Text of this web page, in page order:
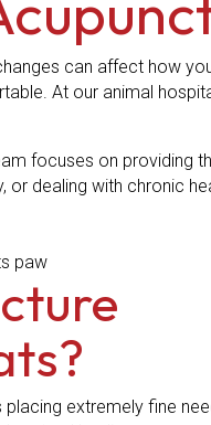
can affect how
At our animal
focuses on providing
or dealing with chronic
extremely fine